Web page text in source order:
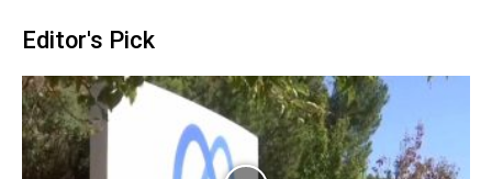
Editor's Pick